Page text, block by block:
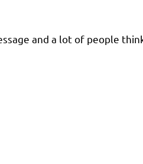
and a lot of people think